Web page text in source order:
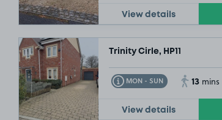
View details
Trinity Cirle, HP11
MON - SUN
Toggle Tooltip 13 mins
View details